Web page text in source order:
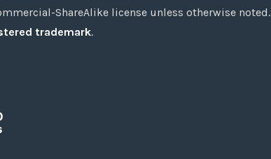
ShareAlike license unless otherwise noted.
trademark.